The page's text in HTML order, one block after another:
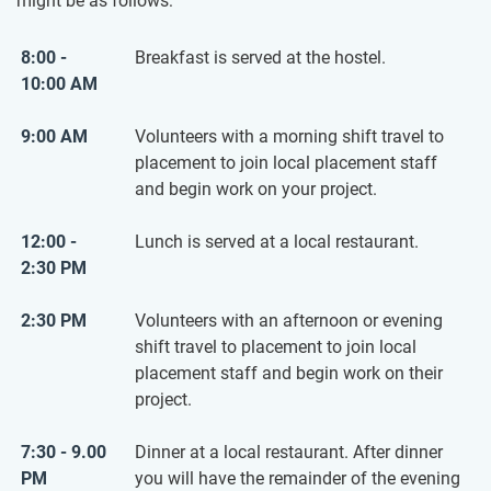
8:00 -
10:00 AM
Breakfast is served at the hostel.
9:00 AM
Volunteers with a morning shift travel to
placement to join local placement staff
and begin work on your project.
12:00 -
2:30 PM
Lunch is served at a local restaurant.
2:30 PM
Volunteers with an afternoon or evening
shift travel to placement to join local
placement staff and begin work on their
project.
7:30 - 9.00
PM
Dinner at a local restaurant. After dinner
you will have the remainder of the evening